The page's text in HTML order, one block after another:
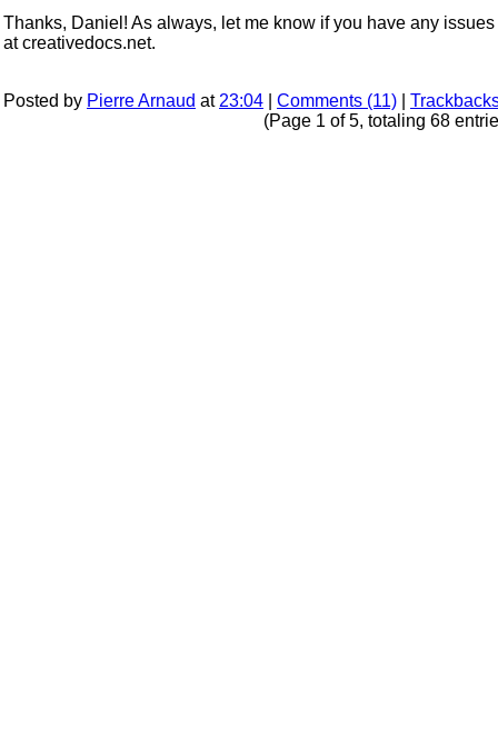
Thanks, Daniel! As always, let me know if you have any
at creativedocs.net.
Posted by Pierre Arnaud at 23:04 Comments (11)
(Page 1 of 5, totaling 68